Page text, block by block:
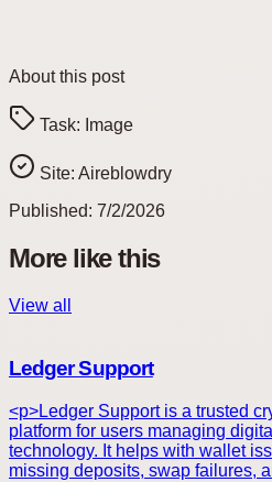
About this post
Task: Image
Site: Aireblowdry
Published: 7/2/2026
More like this
View all
Ledger Support
<p>Ledger Support is a trusted
platform for users managing
technology. It helps with wallet
missing deposits, swap failures,